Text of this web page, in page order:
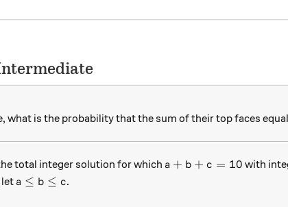
what is the probability that the sum of their top faces
total integer solution for which a +b+c=10
a + b + c = 10 with
a\leq b \leq c
a ≤ b ≤ c.